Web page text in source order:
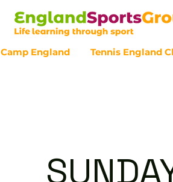
Camp England Tennis England